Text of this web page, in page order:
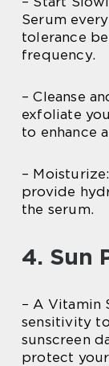
Serum
tolerance
frequency.
– Cleanse
exfoliate
to enhance
–
provide
the serum.
4. Sun
– A Vitamin
sensitivity
sunscreen
protect